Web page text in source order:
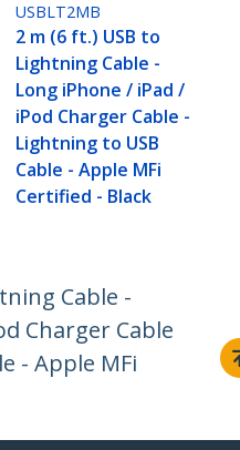
USBLT2MB
2 m (6 ft.) USB to
Lightning Cable -
Long iPhone / iPad /
iPod Charger Cable -
Lightning to USB
Cable - Apple MFi
Certified - Black
Cable -
Charger Cable
- Apple MFi